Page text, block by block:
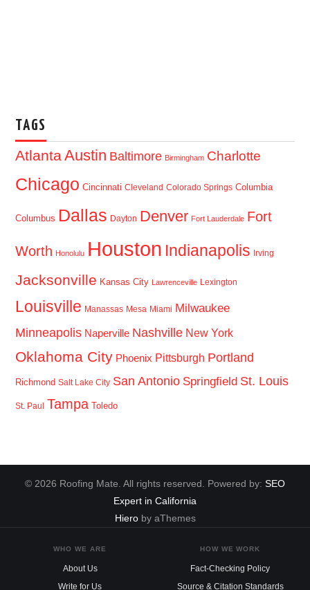
TAGS
AtlantaAustin Baltimore Birmingham Charlotte
Chicago Cincinnati Cleveland Colorado Springs Columbia
Columbus Dallas Dayton Denver Fort Lauderdale Fort
Worth Honolulu Houston Indianapolis Irving
Jacksonville Kansas City Lawrenceville Lexington
Louisville Manassas Mesa Miami Milwaukee
Minneapolis Naperville Nashville New York
Oklahoma City Phoenix Pittsburgh Portland
Richmond Salt Lake City San Antonio Springfield St. Louis
St. Paul Tampa Toledo
© 2026 Roofing Mate. All rights reserved. Powered by: SEO
Expert in California
Hieroby aThemes
WHO WE ARE
About Us
Write for Us
HOW WE WORK
Fact-Checking Policy
Source & Citation Standards